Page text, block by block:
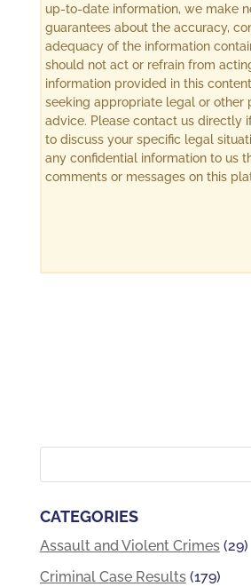
up-to-date information, we make
guarantees about the accuracy,
adequacy of the information
should not act or refrain from
information provided in this
seeking appropriate legal or other
advice. Please contact us directly
to discuss your specific legal
any confidential information to us
comments or messages on this
CATEGORIES
Assault and Violent Crimes(29)
Criminal Case Results(179)